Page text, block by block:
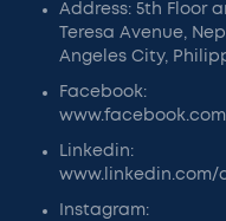
Address: 5th Floor
Teresa Avenue,
Angeles City,
Facebook:
Linkedin:
Instagram: